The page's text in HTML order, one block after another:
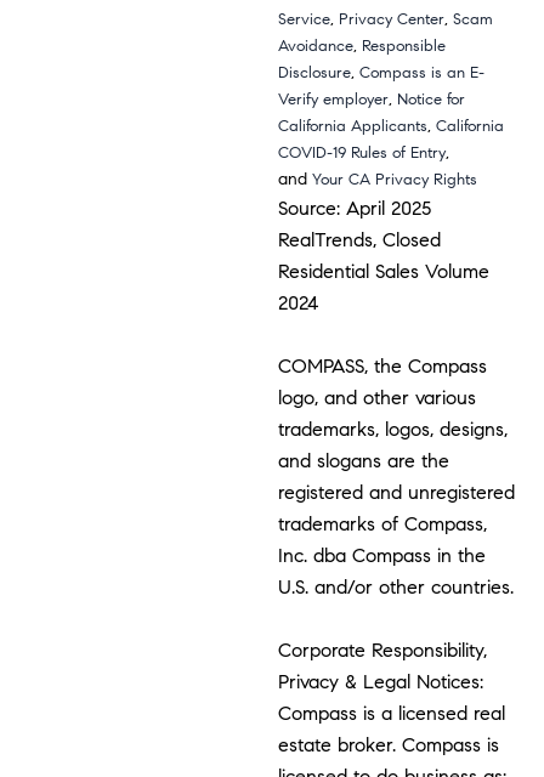
Service, Privacy Center,Scam
Avoidance, Responsible
Disclosure,Compass is an E-
Verify employer, Notice for
California Applicants,California
COVID-19 Rules of Entry,
andYour CA Privacy Rights
Source: April 2025
RealTrends, Closed
Residential Sales Volume
2024
COMPASS, the Compass
logo, and other various
trademarks, logos, designs,
and slogans are the
registered and unregistered
trademarks of Compass,
Inc. dba Compass in the
U.S. and/or other countries.
Corporate Responsibility,
Privacy & Legal Notices:
Compass is a licensed real
estate broker. Compass is